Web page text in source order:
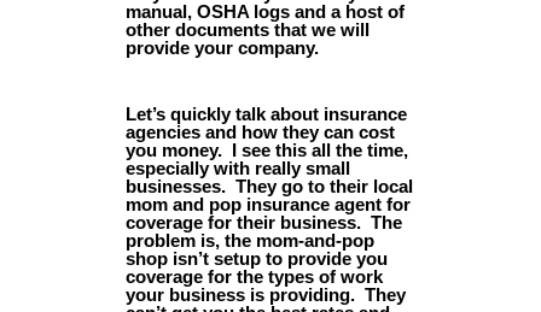
manual, OSHA logs and a host of
other documents that we will
provide your company.
Let’s quickly talk about insurance
agencies and how they can cost
you money. I see this all the time,
especially with really small
businesses. They go to their local
mom and pop insurance agent for
coverage for their business. The
problem is, the mom-and-pop
shop isn’t setup to provide you
coverage for the types of work
your business is providing. They